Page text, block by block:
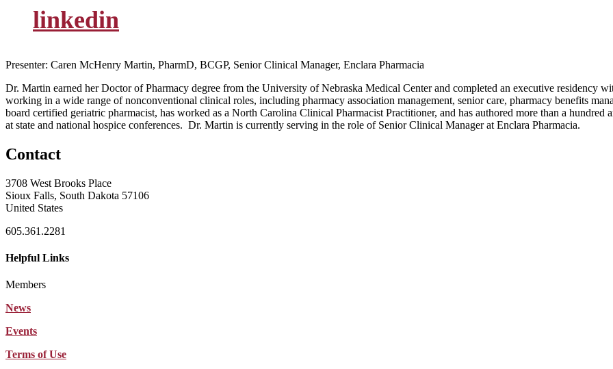
linkedin
Presenter: Caren McHenry Martin, PharmD, BCGP, Senior Clinical Manager, Enclara Pharmacia
Dr. Martin earned her Doctor of Pharmacy degree from the University of Nebraska Medical Center and completed an executive residency
working in a wide range of nonconventional clinical roles, including pharmacy association management, senior care, pharmacy benefits
board certified geriatric pharmacist, has worked as a North Carolina Clinical Pharmacist Practitioner, and has authored more than a
at state and national hospice conferences. Dr. Martin is currently serving in the role of Senior Clinical Manager at Enclara Pharmacia.
Contact
3708 West Brooks Place
Sioux Falls, South Dakota 57106
United States
605.361.2281
Helpful Links
Members
News
Events
Terms of Use